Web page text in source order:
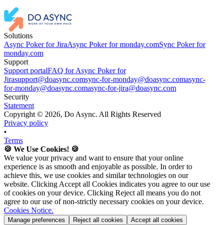
Solutions
Async Poker for JiraAsync Poker for monday.comSync Poker for
monday.com
Support
Support portalFAQ for Async Poker for
Jirasupport@doasync.comsync-for-monday@doasync.comasync-
for-monday@doasync.comasync-for-jira@doasync.com
Security
Statement
Copyright © 2026, Do Async. All Rights Reserved
Privacy policy
•
Terms
🍪 We Use Cookies! 🍪
We value your privacy and want to ensure that your online
experience is as smooth and enjoyable as possible. In order to
achieve this, we use cookies and similar technologies on our
website. Clicking Accept all Cookies indicates you agree to our use
of cookies on your device. Clicking Reject all means you do not
agree to our use of non-strictly necessary cookies on your device.
Cookies Notice.
Manage preferences Reject all cookies Accept all cookies